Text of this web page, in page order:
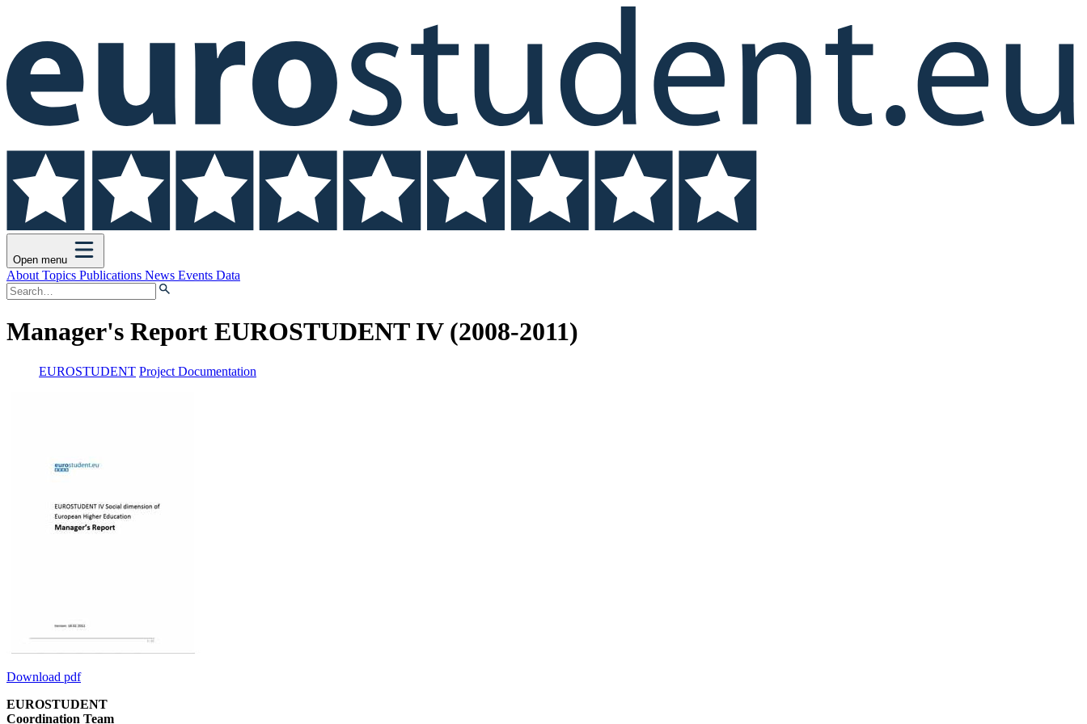
Open menu
About Topics Publications News Events Data
Manager's Report EUROSTUDENT IV (2008-2011)
EUROSTUDENT Project Documentation
Download pdf
EUROSTUDENT
Coordination Team